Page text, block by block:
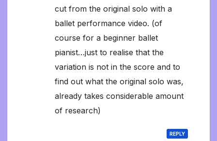
cut from the original solo with a
ballet performance video. (of
course for a beginner ballet
pianist…just to realise that the
variation is not in the score and to
find out what the original solo was,
already takes considerable amount
of research)
REPLY